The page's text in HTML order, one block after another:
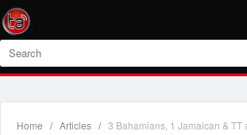
Search
Home / Articles / 3 Bahamians, 1 Jamaican & TT